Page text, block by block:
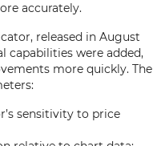
accurately.
released in August
capabilities were added,
more quickly. The
sensitivity to price